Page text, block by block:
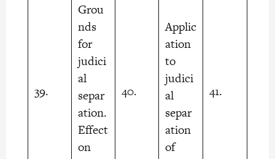
39.
Grou
nds
for
judici
al
separ
ation.
Effect
on
40.
Applic
ation
to
judici
al
separ
ation
of
41.